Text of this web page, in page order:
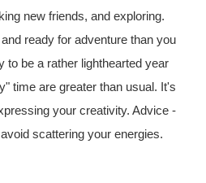
new friends, and exploring.
ready for adventure than you
to be a rather lighthearted year
time are greater than usual. It's
your creativity. Advice -
scattering your energies.